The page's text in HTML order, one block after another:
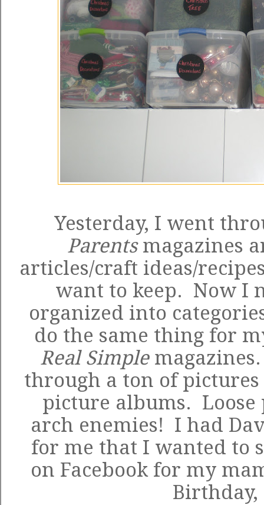
Yesterday, I went
Parentsmagazines
articles/craft ideas/
want to keep. Now I
organized into
do the same thing for
Real Simple
through a ton of
picture albums.
arch enemies! I had
for me that I wanted to
on Facebook for my
Birthday,